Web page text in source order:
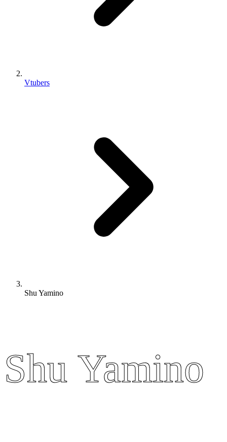
Vtubers
Shu Yamino
Shu Yamino
Shu Yamino